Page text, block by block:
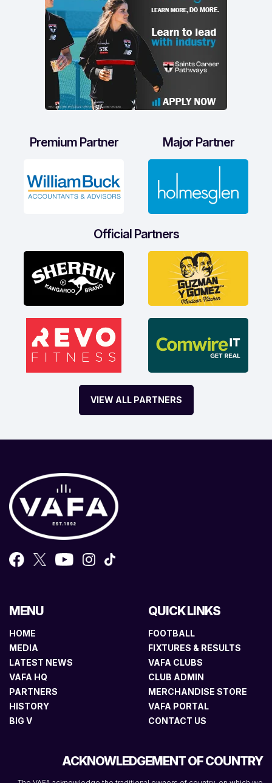
Premium Partner Major Partner
Official Partners
VIEW ALL PARTNERS
MENU
HOME
MEDIA
LATEST NEWS
VAFA HQ
PARTNERS
HISTORY
BIG V
QUICK LINKS
FOOTBALL
FIXTURES & RESULTS
VAFA CLUBS
CLUB ADMIN
MERCHANDISE STORE
VAFA PORTAL
CONTACT US
ACKNOWLEDGEMENT OF COUNTRY